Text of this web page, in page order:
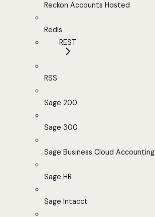
Reckon Accounts Hosted
Redis
REST
RSS
Sage 200
Sage 300
Sage Business Cloud Accounting
Sage HR
Sage Intacct